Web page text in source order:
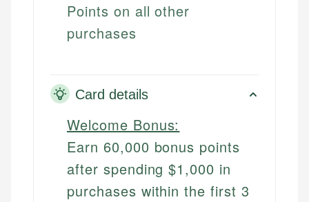
Points on all other
purchases
Card details
Welcome Bonus:
Earn 60,000 bonus points
after spending $1,000 in
purchases within the first 3